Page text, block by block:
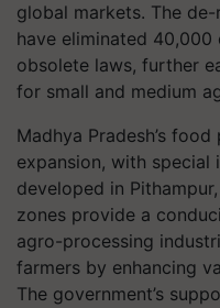
global markets. The
have eliminated 40,000
obsolete laws, further
for small and medium
Madhya Pradesh’s
expansion, with special
developed in
zones provide a
agro-processing
farmers by enhancing
The government’s